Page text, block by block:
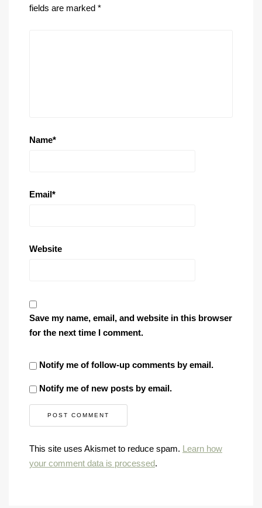
fields are marked *
Name*
Email *
Website
Save my name, email, and website in this browser
for the next time I comment.
Notify me of follow-up comments by email.
Notify me of new posts by email.
This site uses Akismet to reduce spam. Learn how
your comment data is processed.